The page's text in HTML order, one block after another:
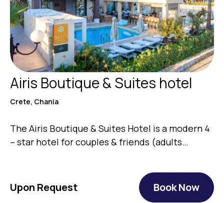
Airis Boutique & Suites hotel
Crete, Chania
The Airis Boutique & Suites Ηotel is a modern 4
– star hotel for couples & friends (adults…
Upon Request Book Now